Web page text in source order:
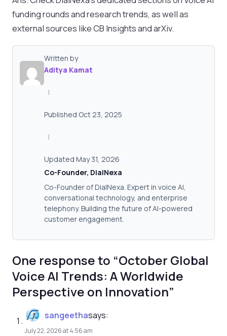
funding rounds and research trends, as well as
external sources like CB Insights and arXiv.
Written by
Aditya Kamat
|
Published Oct 23, 2025
|
Updated May 31, 2026
Co-Founder, DialNexa
Co-Founder of DialNexa. Expert in voice AI,
conversational technology, and enterprise
telephony. Building the future of AI-powered
customer engagement.
One response to “October Global
Voice AI Trends: A Worldwide
Perspective on Innovation”
sangeethasays:
July 22, 2026 at 4:56 am